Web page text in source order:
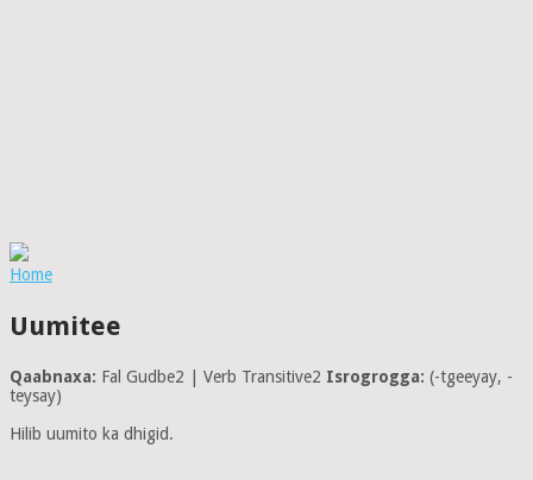
Home
Uumitee
Qaabnaxa: Fal Gudbe2 | Verb Transitive2 Isrogrogga: (-tgeeyay, -
teysay)
Hilib uumito ka dhigid.